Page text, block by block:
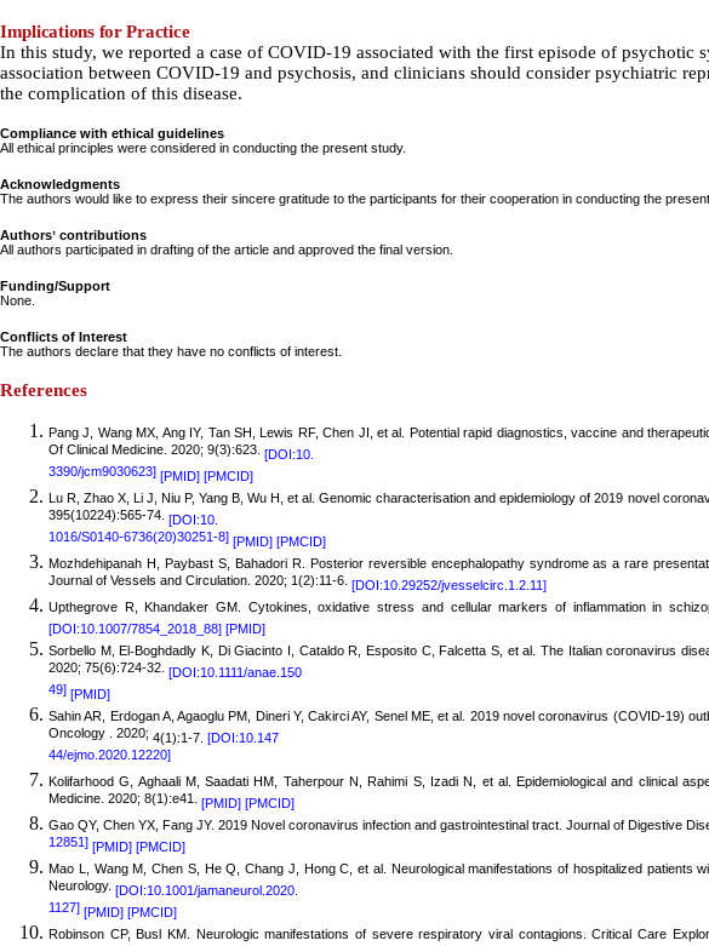
Implications for Practice
In this study, we reported a case of COVID-19 associated with the first episode of psychotic
association between COVID-19 and psychosis, and clinicians should consider psychiatric
the complication of this disease.
Compliance with ethical guidelines
All ethical principles were considered in conducting the present study.
Acknowledgments
The authors would like to express their sincere gratitude to the participants for their cooperation in conducting the
Authorsʼ contributions
All authors participated in drafting of the article and approved the final version.
Funding/Support
None.
Conflicts of Interest
The authors declare that they have no conflicts of interest.
References
Pang J, Wang MX, Ang IY, Tan SH, Lewis RF, Chen JI, et al. Potential rapid diagnostics, vaccine and
Of Clinical Medicine. 2020; 9(3):623. [DOI:10.
3390/jcm9030623] [PMID] [PMCID]
LuR, Zhao X, Li J, Niu P, Yang B, Wu H, et al. Genomic characterisation and epidemiology of 2019 novel
395(10224):565-74. [DOI:10.
1016/S0140-6736(20)30251-8] [PMID] [PMCID]
Mozhdehipanah H, Paybast S, Bahadori R. Posterior reversible encephalopathy syndrome as a rare
Journal of Vessels and Circulation. 2020; 1(2):11-6. [DOI:10.29252/jvesselcirc.1.2.11]
Upthegrove R, Khandaker GM. Cytokines, oxidative stress and cellular markers of inflammation in
[DOI:10.1007/7854_2018_88] [PMID]
Sorbello M, El‐Boghdadly K, Di Giacinto I, Cataldo R, Esposito C, Falcetta S, et al. The Italian coronavirus
2020; 75(6):724-32. [DOI:10.1111/anae.150
49] [PMID]
Sahin AR, Erdogan A, Agaoglu PM, Dineri Y, Cakirci AY, Senel ME, et al. 2019 novel coronavirus (COVID-19)
Oncology . 2020; 4(1):1-7. [DOI:10.147
44/ejmo.2020.12220]
Kolifarhood G, Aghaali M, Saadati HM, Taherpour N, Rahimi S, Izadi N, et al. Epidemiological and clinical
Medicine. 2020; 8(1):e41. [PMID] [PMCID]
Gao QY, Chen YX, Fang JY. 2019 Novel coronavirus infection and gastrointestinal tract. Journal of Digestive
12851] [PMID] [PMCID]
Mao L, Wang M, Chen S, He Q, Chang J, Hong C, et al. Neurological manifestations of hospitalized patients
Neurology. [DOI:10.1001/jamaneurol.2020.
1127] [PMID] [PMCID]
Robinson CP, Busl KM. Neurologic manifestations of severe respiratory viral contagions. Critical Care